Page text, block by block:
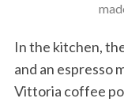
In the kitchen,
and an espresso
Vittoria coffee